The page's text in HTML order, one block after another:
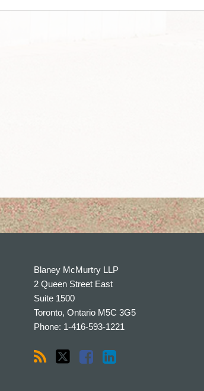
Blaney McMurtry LLP
2 Queen Street East
Suite 1500
Toronto, Ontario M5C 3G5
Phone: 1-416-593-1221